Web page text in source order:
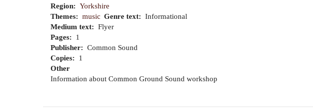
Region
Yorkshire
Themes
music Genre text
Informational
Medium text
Flyer
Pages
1
Publisher
Common Sound
Copies
1
Other
Information about Common Ground Sound workshop